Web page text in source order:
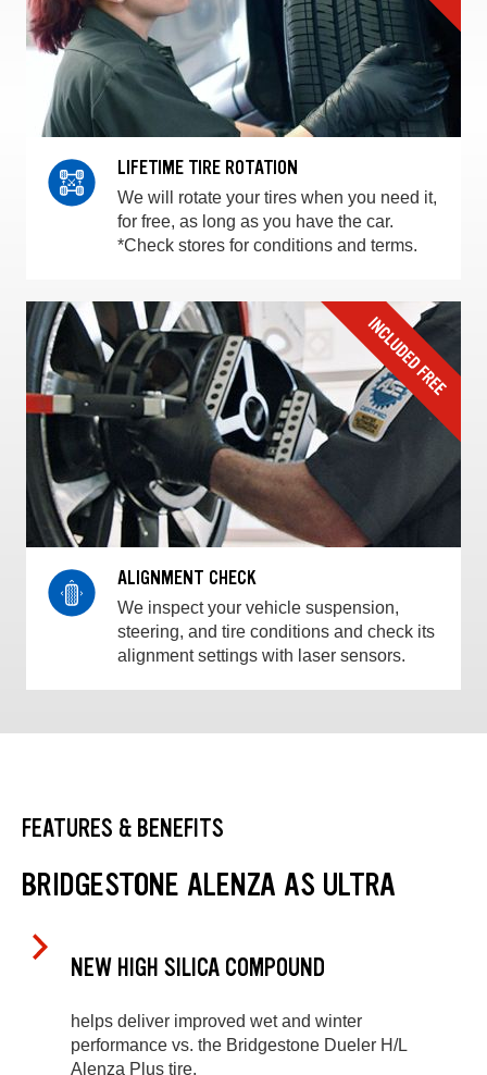
LIFETIME TIRE ROTATION
We will rotate your tires when you need it,
for free, as long as you have the car.
*Check stores for conditions and terms.
ALIGNMENT CHECK
We inspect your vehicle suspension,
steering, and tire conditions and check its
alignment settings with laser sensors.
FEATURES & BENEFITS
BRIDGESTONE ALENZA AS ULTRA
NEW HIGH SILICA COMPOUND
helps deliver improved wet and winter
performance vs. the Bridgestone Dueler H/L
Alenza Plus tire.